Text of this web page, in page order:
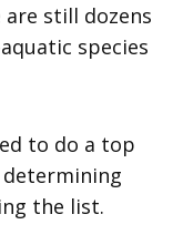
still dozens
species
to do a top
determining
the list.